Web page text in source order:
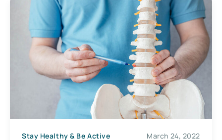
Stay Healthy & Be Active March 24, 2022